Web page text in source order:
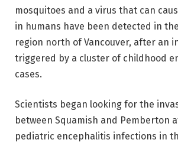
mosquitoes and a virus that can
in humans have been detected in
region north of Vancouver, after an
triggered by a cluster of childhood
cases.
Scientists began looking for the
between Squamish and Pemberton
pediatric encephalitis infections in